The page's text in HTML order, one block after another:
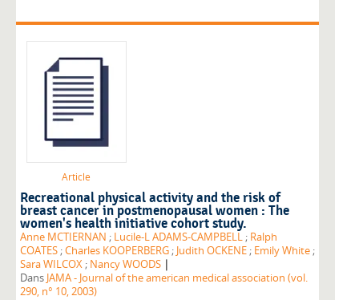
Article
Recreational physical activity and the risk of
breast cancer in postmenopausal women : The
women's health initiative cohort study.
Anne MCTIERNAN ; Lucile-L ADAMS-CAMPBELL ; Ralph
COATES ;Charles KOOPERBERG ; Judith OCKENE ; Emily White ;
Sara WILCOX ; Nancy WOODS |
Dans JAMA - Journal of the american medical association (vol.
290, n° 10, 2003)